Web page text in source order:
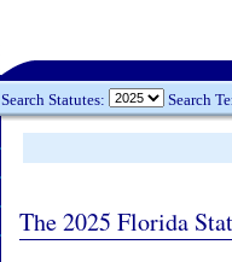
Search Statutes: Search
The 2025 Florida